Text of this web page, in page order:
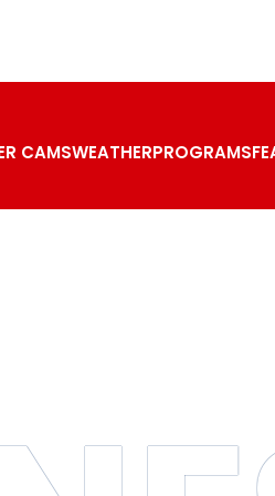
CAMSWEATHERPROGRAMS